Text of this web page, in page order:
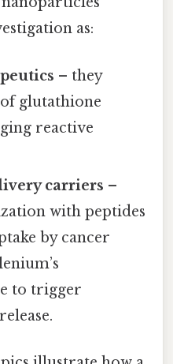
as:
– they
glutathione
reactive
carriers –
with peptides
by cancer
to trigger